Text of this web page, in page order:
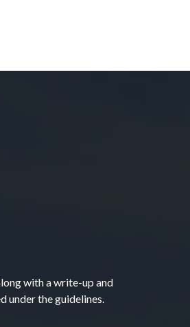
with a write-up and
under the guidelines.